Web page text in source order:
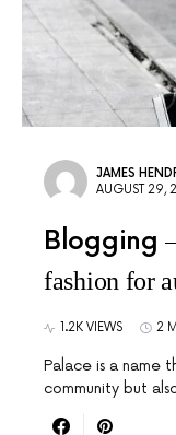
JAMES
AUGUST 29,
Blogging
fashion for
1.2K VIEWS 2
Palace is a name
community but